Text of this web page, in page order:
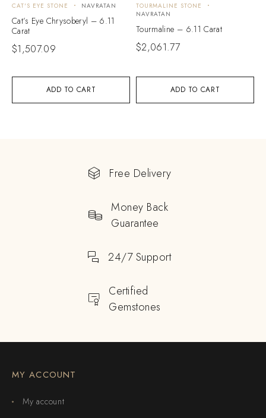
ADD TO CART
CAT'S EYE STONE NAVRATAN
Cat’s Eye Chrysoberyl – 6.11
Carat
$1,507.09
ADD TO CART
TOURMALINE STONE
NAVRATAN
Tourmaline – 6.11 Carat
$2,061.77
Free Delivery
Money Back
Guarantee
24/7 Support
Certified
Gemstones
MY ACCOUNT
My account